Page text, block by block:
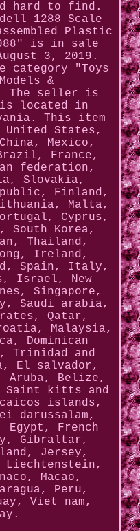
hard to find.
1288 Scale
Plastic
is in sale
3, 2019.
"Toys
&
The seller is
located in
This item
United States,
Mexico,
France,
federation,
Slovakia,
Finland,
Malta,
Cyprus,
South Korea,
Thailand,
Ireland,
Spain, Italy,
Israel, New
Singapore,
Saudi arabia,
Qatar,
Malaysia,
Dominican
Trinidad and
El salvador,
Aruba, Belize,
Saint kitts and
islands,
darussalam,
Egypt, French
Gibraltar,
Jersey,
Liechtenstein,
Macao,
Peru,
Viet nam,